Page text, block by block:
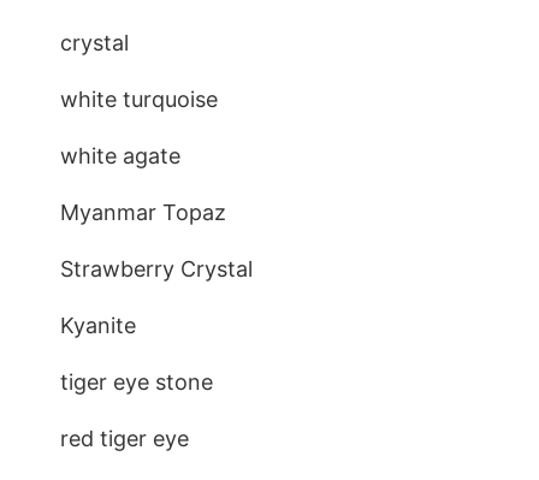
crystal
white turquoise
white agate
Myanmar Topaz
Strawberry Crystal
Kyanite
tiger eye stone
red tiger eye